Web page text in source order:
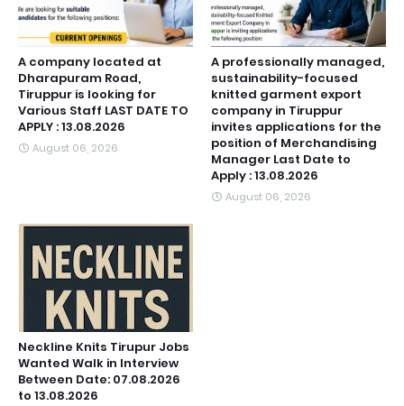
A company located at
Dharapuram Road,
Tiruppur is looking for
Various Staff LAST DATE TO
APPLY : 13.08.2026
August 06, 2026
A professionally managed,
sustainability-focused
knitted garment export
company in Tiruppur
invites applications for the
position of Merchandising
Manager Last Date to
Apply : 13.08.2026
August 06, 2026
Neckline Knits Tirupur Jobs
Wanted Walk in Interview
Between Date: 07.08.2026
to 13.08.2026